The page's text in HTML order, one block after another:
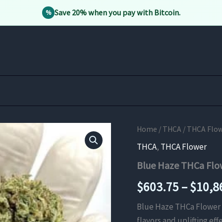
% Save 20% when you pay with Bitcoin.
Home / THCA / THCA
THCA, THCA Flower
Blue Haze THCa
$603.75–$
Blue Haze THCa